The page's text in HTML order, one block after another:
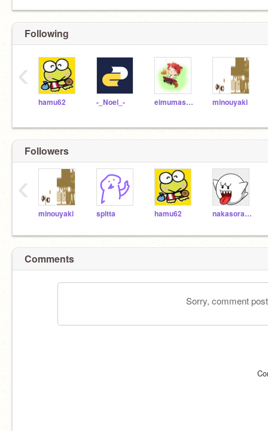
Following
hamu62 -_Noel_- eimumasigan minouyaki
‹
Followers
minouyaki spltta hamu62 nakasora10
‹
Comments
Sorry, comment